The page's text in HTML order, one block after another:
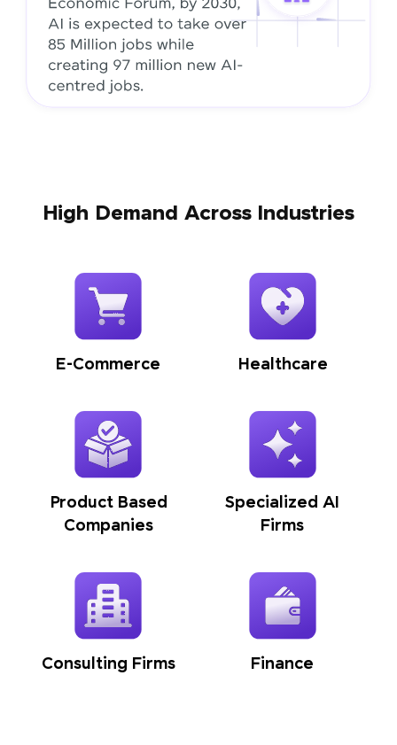
High Demand Across Industries
E-Commerce Healthcare
Product Based
Companies
Specialized AI
Firms
Consulting Firms Finance